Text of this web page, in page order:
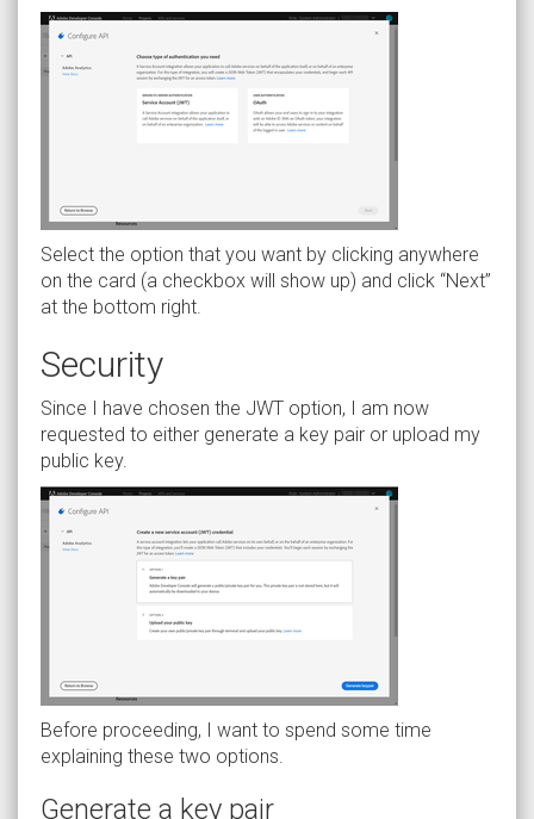
Select the option that you want by clicking anywhere
on the card (a checkbox will show up) and click “Next”
at the bottom right.
Security
Since I have chosen the JWT option, I am now
requested to either generate a key pair or upload my
public key.
Before proceeding, I want to spend some time
explaining these two options.
Generate a key pair